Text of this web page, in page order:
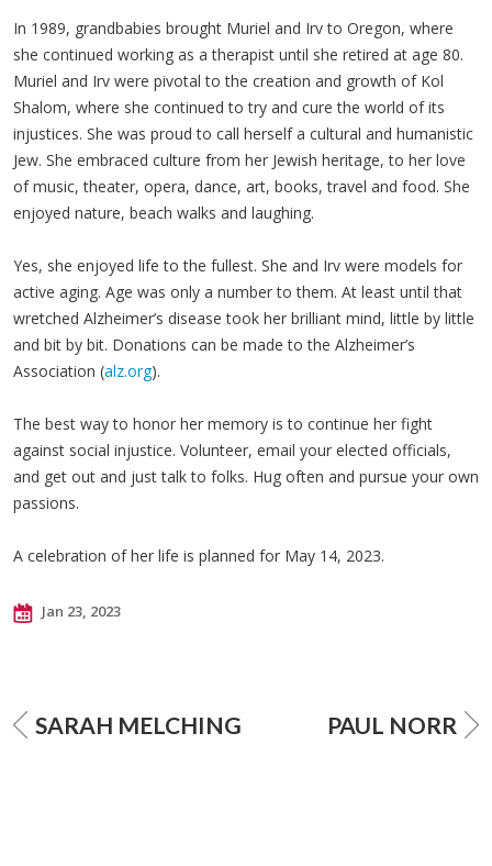
In 1989, grandbabies brought Muriel and Irv to Oregon, where
she continued working as a therapist until she retired at age 80.
Muriel and Irv were pivotal to the creation and growth of Kol
Shalom, where she continued to try and cure the world of its
injustices. She was proud to call herself a cultural and humanistic
Jew. She embraced culture from her Jewish heritage, to her love
of music, theater, opera, dance, art, books, travel and food. She
enjoyed nature, beach walks and laughing.
Yes, she enjoyed life to the fullest. She and Irv were models for
active aging. Age was only a number to them. At least until that
wretched Alzheimer’s disease took her brilliant mind, little by little
and bit by bit. Donations can be made to the Alzheimer’s
Association (alz.org).
The best way to honor her memory is to continue her fight
against social injustice. Volunteer, email your elected officials,
and get out and just talk to folks. Hug often and pursue your own
passions.
A celebration of her life is planned for May 14, 2023.
Jan 23, 2023
SARAH MELCHING PAUL NORR